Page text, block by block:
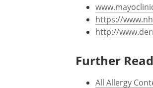
https://
http://
Further
All Allergy